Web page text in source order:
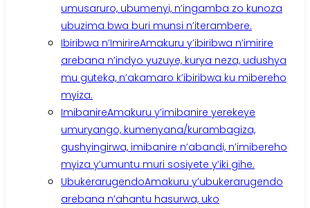
umusaruro, ubumenyi, n’ingamba zo kunoza
ubuzima bwa buri munsi n’iterambere.
Ibiribwa n’ImirireAmakuru y’ibiribwa n’imirire
arebana n’indyo yuzuye, kurya neza, udushya
mu guteka, n’akamaro k’ibiribwa ku mibereho
myiza.
ImibanireAmakuru y’imibanire yerekeye
umuryango, kumenyana/kurambagiza,
gushyingirwa, imibanire n’abandi, n’imibereho
myiza y’umuntu muri sosiyete y’iki gihe.
UbukerarugendoAmakuru y’ubukerarugendo
arebana n’ahantu hasurwa, uko